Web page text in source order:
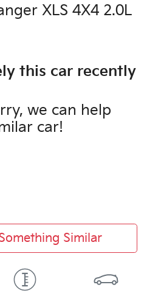
XLS 4X4 2.0L
this car recently
we can help
car!
Similar